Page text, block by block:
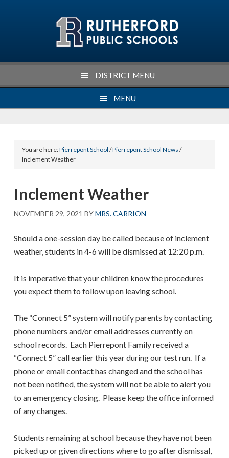
DISTRICT MENU
MENU
You are here:Pierrepont School /Pierrepont School News /
Inclement Weather
Inclement Weather
NOVEMBER 29, 2021 BYMRS. CARRION
Should a one-session day be called because of inclement
weather, students in 4-6 will be dismissed at 12:20 p.m.
It is imperative that your children know the procedures
you expect them to follow upon leaving school.
The “Connect 5” system will notify parents by contacting
phone numbers and/or email addresses currently on
school records. Each Pierrepont Family received a
“Connect 5” call earlier this year during our test run. If a
phone or email contact has changed and the school has
not been notified, the system will not be able to alert you
to an emergency closing. Please keep the office informed
of any changes.
Students remaining at school because they have not been
picked up or given directions where to go after dismissal,